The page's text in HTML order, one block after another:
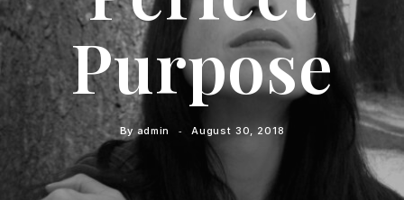
Purpose
By admin August 30, 2018